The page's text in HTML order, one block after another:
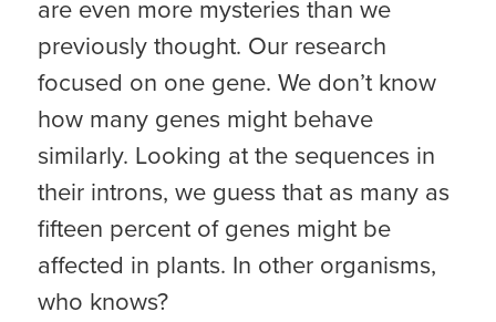
are even more mysteries than we
previously thought. Our research
focused on one gene. We don’t know
how many genes might behave
similarly. Looking at the sequences in
their introns, we guess that as many as
fifteen percent of genes might be
affected in plants. In other organisms,
who knows?